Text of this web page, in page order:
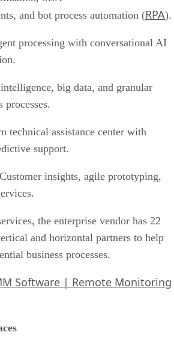
and bot process automation (RPA).
processing with conversational AI
big data, and granular
processes.
technical assistance center with
support.
insights, agile prototyping,
the enterprise vendor has 22
and horizontal partners to help
business processes.
Software | Remote Monitoring